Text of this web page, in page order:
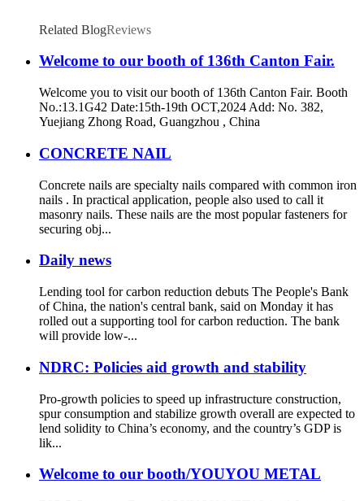
Related BlogReviews
Welcome to our booth of 136th Canton Fair.
Welcome you to visit our booth of 136th Canton Fair. Booth
No.:13.1G42 Date:15th-19th OCT,2024 Add: No. 382,
Yuejiang Zhong Road, Guangzhou , China
CONCRETE NAIL
Concrete nails are specialty nails compared with common iron
nails . In practical application, people also used to call it
masonry nails. These nails are the most popular fasteners for
securing obj...
Daily news
Lending tool for carbon reduction debuts The People's Bank
of China, the nation's central bank, said on Monday it has
rolled out a supporting tool for carbon reduction. The bank
will provide low-...
NDRC: Policies aid growth and stability
Pro-growth policies to speed up infrastructure construction,
spur consumption and stabilize growth overall are expected to
lend solidity to China’s economy, and the country’s GDP is
lik...
Welcome to our booth/YOUYOU METAL